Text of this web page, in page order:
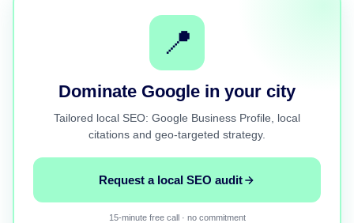
📍
Dominate Google in your city
Tailored local SEO: Google Business Profile, local
citations and geo-targeted strategy.
Request a local SEO audit
15-minute free call · no commitment